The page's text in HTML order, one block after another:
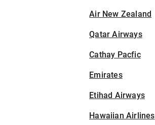
Air New Zealand
Qatar Airways
Cathay Pacfic
Emirates
Etihad Airways
Hawaiian Airlines